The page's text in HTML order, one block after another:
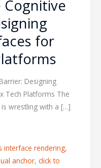
for
Designing
Tech Platforms The
wrestling with a […]
interface rendering,
anchor, click to